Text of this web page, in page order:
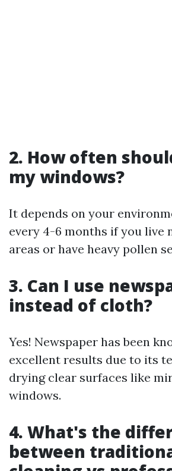
2. How often
my windows?
It depends on your
every 4-6 months if you live
areas or have heavy pollen
3. Can I use
instead of cloth?
Yes! Newspaper has been
excellent results due to its
drying clear surfaces like
windows.
4. What's the
between